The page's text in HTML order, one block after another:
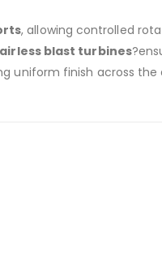
, allowing controlled
blast turbines
uniform finish across the